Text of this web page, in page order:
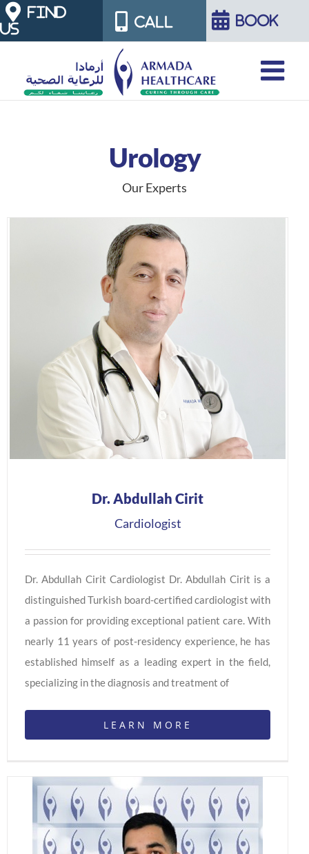
Skip
to
FIND
US
CALL BOOK
Urology
Our Experts
Dr. Abdullah Cirit
Cardiologist
Dr. Abdullah Cirit Cardiologist Dr. Abdullah Cirit is a
distinguished Turkish board-certified cardiologist with
a passion for providing exceptional patient care. With
nearly 11 years of post-residency experience, he has
established himself as a leading expert in the field,
specializing in the diagnosis and treatment of
LEARN MORE